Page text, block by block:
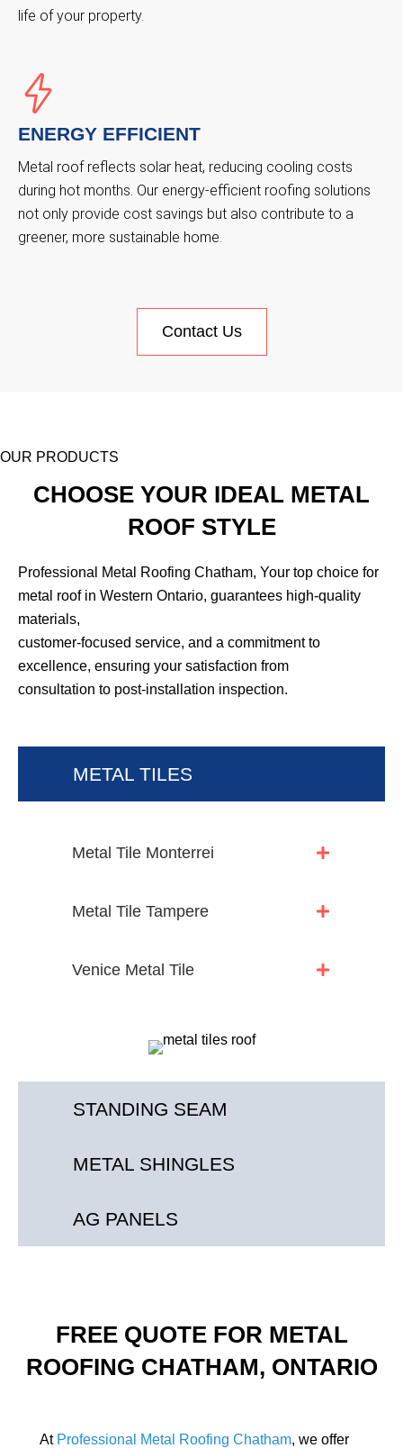
life of your property.
ENERGY EFFICIENT
Metal roof reflects solar heat, reducing cooling costs
during hot months. Our energy-efficient roofing solutions
not only provide cost savings but also contribute to a
greener, more sustainable home.
Contact Us
OUR PRODUCTS
CHOOSE YOUR IDEAL METAL
ROOF STYLE
Professional Metal Roofing Chatham, Your top choice for
metal roof in Western Ontario, guarantees high-quality
materials,
customer-focused service, and a commitment to
excellence, ensuring your satisfaction from
consultation to post-installation inspection.
METAL TILES
Metal Tile Monterrei
Metal Tile Tampere
Venice Metal Tile
STANDING SEAM
METAL SHINGLES
AG PANELS
FREE QUOTE FOR METAL
ROOFING CHATHAM, ONTARIO
At Professional Metal Roofing Chatham, we offer